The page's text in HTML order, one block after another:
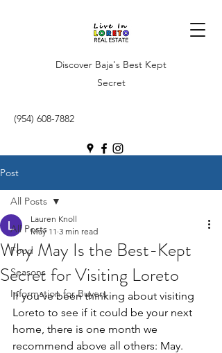
Discover Baja's Best Kept
Secret
(954) 608-7882
Post
All Posts
Food
Seasons
Information for Buyers
All Posts
Why May Is the Best-Kept
Secret for Visiting Loreto
Lauren Knoll
May 11 3 min read
If you’ve been thinking about visiting
Loreto to see if it could be your next
home, there is one month we
recommend above all others: May.